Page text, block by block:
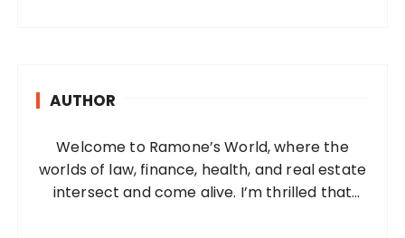
AUTHOR
Welcome to Ramone’s World, where the
worlds of law, finance, health, and real estate
intersect and come alive. I’m thrilled that